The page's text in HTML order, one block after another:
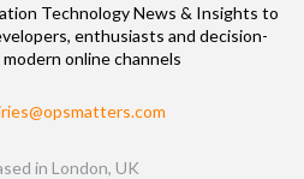
Technology News & Insights to
enthusiasts and decision-
online channels
in London, UK